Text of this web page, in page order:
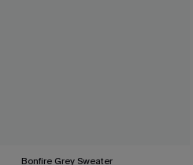
Bonfire Grey Sweater